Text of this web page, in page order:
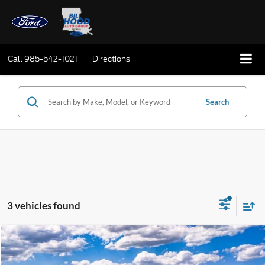
Call985-542-1021 Directions
Search
3 vehicles found
2026Ford MustangEcoBoost
Window Sticker
BUY FINANCE LEASE
Compare Vehicle